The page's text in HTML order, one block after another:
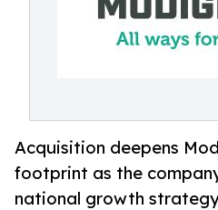
Acquisition deepens
footprint as the
national growth